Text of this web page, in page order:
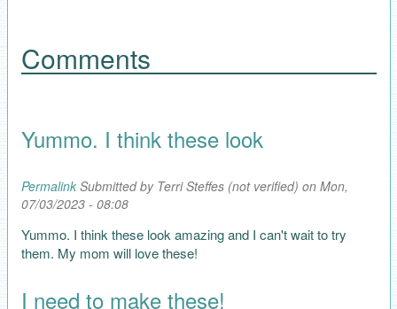
Comments
Yummo. I think these look
PermalinkSubmitted by Terri Steffes (not verified) on Mon,
07/03/2023 - 08:08
Yummo. I think these look amazing and I can't wait to try
them. My mom will love these!
I need to make these!